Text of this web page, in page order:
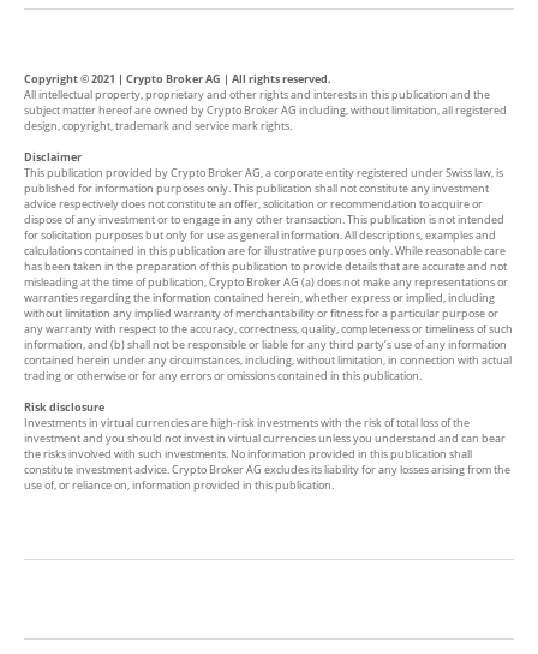
Copyright © 2021 | Crypto Broker AG | All rights reserved.
All intellectual property, proprietary and other rights and interests in this publication and the
subject matter hereof are owned by Crypto Broker AG including, without limitation, all registered
design, copyright, trademark and service mark rights.
Disclaimer
This publication provided by Crypto Broker AG, a corporate entity registered under Swiss law, is
published for information purposes only. This publication shall not constitute any investment
advice respectively does not constitute an offer, solicitation or recommendation to acquire or
dispose of any investment or to engage in any other transaction. This publication is not intended
for solicitation purposes but only for use as general information. All descriptions, examples and
calculations contained in this publication are for illustrative purposes only. While reasonable care
has been taken in the preparation of this publication to provide details that are accurate and not
misleading at the time of publication, Crypto Broker AG (a) does not make any representations or
warranties regarding the information contained herein, whether express or implied, including
without limitation any implied warranty of merchantability or fitness for a particular purpose or
any warranty with respect to the accuracy, correctness, quality, completeness or timeliness of such
information, and (b) shall not be responsible or liable for any third party’s use of any information
contained herein under any circumstances, including, without limitation, in connection with actual
trading or otherwise or for any errors or omissions contained in this publication.
Risk disclosure
Investments in virtual currencies are high-risk investments with the risk of total loss of the
investment and you should not invest in virtual currencies unless you understand and can bear
the risks involved with such investments. No information provided in this publication shall
constitute investment advice. Crypto Broker AG excludes its liability for any losses arising from the
use of, or reliance on, information provided in this publication.